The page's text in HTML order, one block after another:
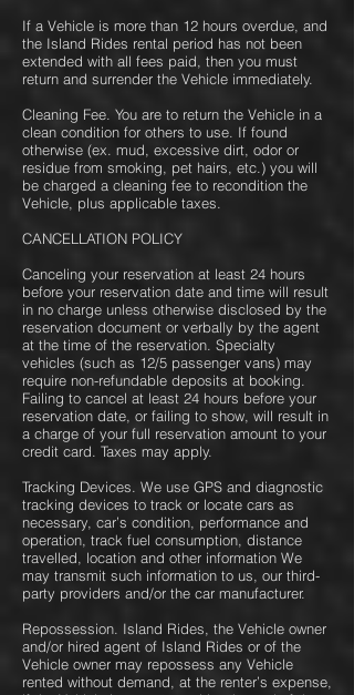
If a Vehicle is more than 12 hours overdue, and
the Island Rides rental period has not been
extended with all fees paid, then you must
return and surrender the Vehicle immediately.
Cleaning Fee. You are to return the Vehicle in a
clean condition for others to use. If found
otherwise (ex. mud, excessive dirt, odor or
residue from smoking, pet hairs, etc.) you will
be charged a cleaning fee to recondition the
Vehicle, plus applicable taxes.
CANCELLATION POLICY
Canceling your reservation at least 24 hours
before your reservation date and time will result
in no charge unless otherwise disclosed by the
reservation document or verbally by the agent
at the time of the reservation. Specialty
vehicles (such as 12/5 passenger vans) may
require non-refundable deposits at booking.
Failing to cancel at least 24 hours before your
reservation date, or failing to show, will result in
a charge of your full reservation amount to your
credit card. Taxes may apply.
Tracking Devices. We use GPS and diagnostic
tracking devices to track or locate cars as
necessary, car’s condition, performance and
operation, track fuel consumption, distance
travelled, location and other information We
may transmit such information to us, our third-
party providers and/or the car manufacturer.
Repossession.​ Island Rides, the Vehicle owner
and/or hired agent of Island Rides or of the
Vehicle owner may repossess any Vehicle
rented without demand, at the renter’s expense,